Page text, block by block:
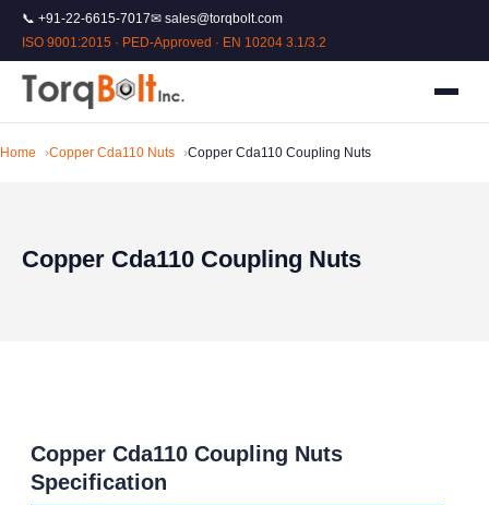
📞 +91-22-6615-7017✉ sales@torqbolt.com
ISO 9001:2015 · PED-Approved · EN 10204 3.1/3.2
Home Copper Cda110 Nuts Copper Cda110 Coupling Nuts
Copper Cda110 Coupling Nuts
Copper Cda110 Coupling Nuts
Specification